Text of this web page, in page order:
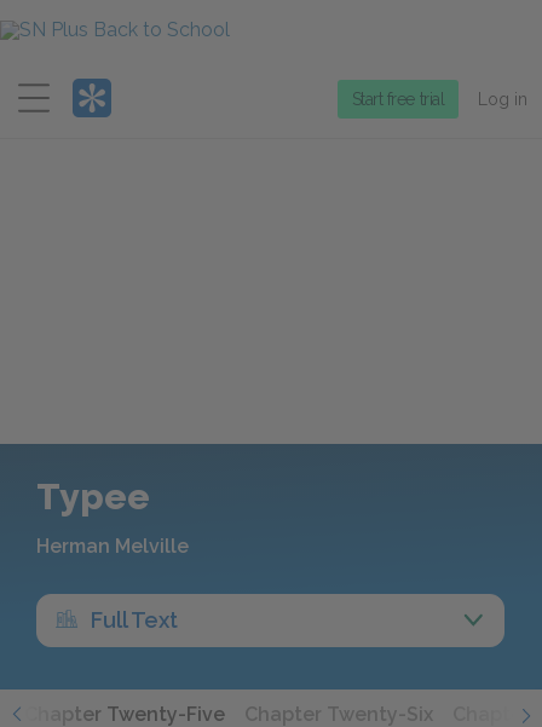
Menu
Start free trial Log in
Typee
Herman Melville
Full Text
Chapter Twenty-Five Chapter Twenty-Six